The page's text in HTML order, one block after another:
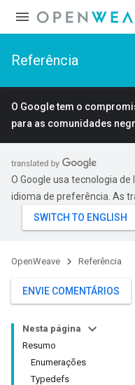
Referência
O Google tem o
para as comunidades
O Google usa tecnologia
idioma de preferência. As
OpenWeave Referência
ENVIE COMENTÁRIOS
Nesta página
Resumo
Enumerações
Typedefs